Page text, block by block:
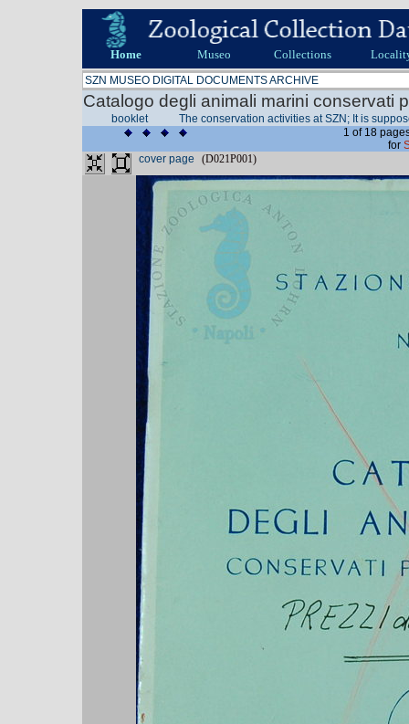
Home Museo Collections
SZN MUSEO DIGITAL DOCUMENTS ARCHIVE
Catalogo degli animali marini conservati
booklet
The conservation activities at SZN; It is
1 of 18
for
cover page
(D021P001)